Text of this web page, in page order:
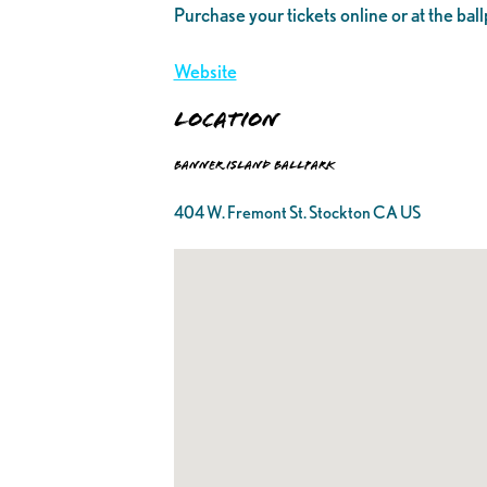
Purchase your tickets online or at the
Website
Location
Banner Island Ballpark
404 W. Fremont St. Stockton CA US